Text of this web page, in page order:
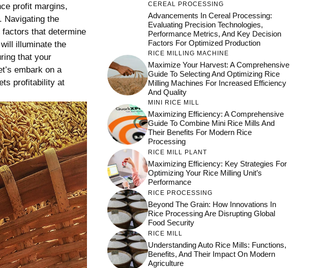
profit margins,
Navigating the
that ​determine
illuminate the
that your
embark on a
profitability at
CEREAL PROCESSING
Advancements In Cereal Processing:
Evaluating Precision Technologies,
Performance Metrics, And Key Decision
Factors For Optimized Production
RICE MILLING MACHINE
Maximize Your Harvest: A Comprehensive
Guide To Selecting And Optimizing Rice
Milling Machines For Increased Efficiency
And Quality
MINI RICE MILL
Maximizing Efficiency: A Comprehensive
Guide To Combine Mini Rice Mills And
Their Benefits For Modern Rice
Processing
RICE MILL PLANT
Maximizing Efficiency: Key Strategies For
Optimizing Your Rice Milling Unit’s
Performance
RICE PROCESSING
Beyond The Grain: How Innovations In
Rice Processing Are Disrupting Global
Food Security
RICE MILL
Understanding Auto Rice Mills: Functions,
Benefits, And Their Impact On Modern
Agriculture